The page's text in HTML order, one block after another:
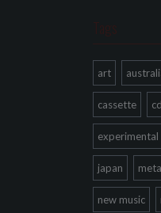
Tags
art
cassette cd
experimental
japan
new music